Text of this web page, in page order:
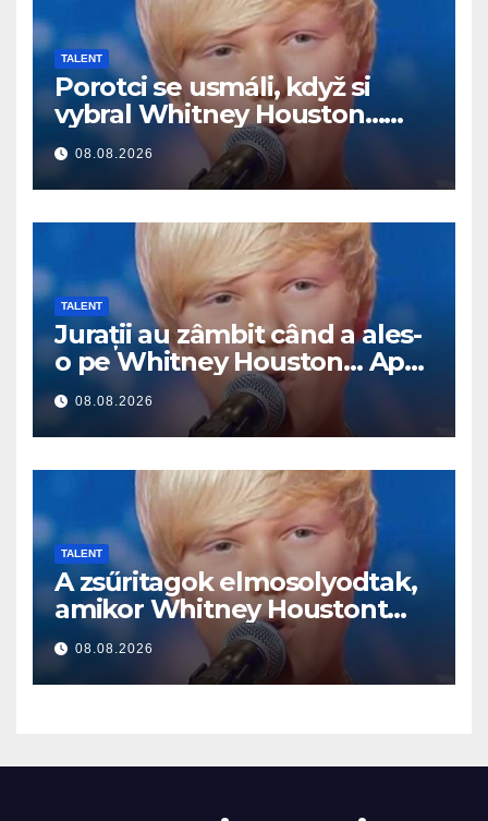
TALENT
Porotci se usmáli, když si
vybral Whitney Houston…
Pak začal zpívat
08.08.2026
TALENT
Jurații au zâmbit când a ales-
o pe Whitney Houston… Apoi
a început să cânte
08.08.2026
TALENT
A zsűritagok elmosolyodtak,
amikor Whitney Houstont
választotta… Aztán énekelni
kezdett
08.08.2026